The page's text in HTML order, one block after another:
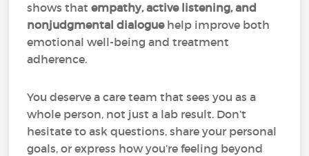
shows thatempathy, active listening, and
nonjudgmental dialoguehelp improve both
emotional well-being and treatment
adherence.
You deserve a care team that sees you as a
whole person, not just a lab result. Don’t
hesitate to ask questions, share your personal
goals, or express how you’re feeling beyond